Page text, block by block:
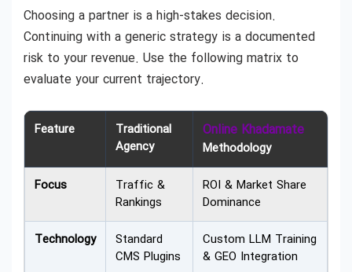
Choosing a partner is a high-stakes decision.
Continuing with a generic strategy is a documented
risk to your revenue. Use the following matrix to
evaluate your current trajectory.
Feature
Traditional
Agency
Online Khadamate
Methodology
Focus
Traffic &
Rankings
ROI & Market Share
Dominance
Technology
Standard
CMS Plugins
Custom LLM Training
& GEO Integration